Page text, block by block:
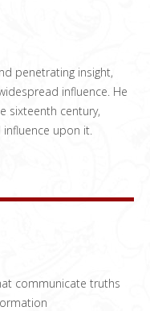
penetrating insight,
influence. He
sixteenth century,
upon it.
communicate truths